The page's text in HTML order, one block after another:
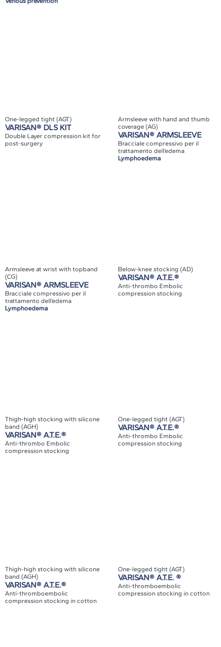
One-legged tight (AGT)
VARISAN® DLS KIT
Double Layer compression kit for
post-surgery
Armsleeve with hand and thumb
coverage (AG)
VARISAN® ARMSLEEVE
Bracciale compressivo per il
trattamento dell’edema
Lymphoedema
Armsleeve at wrist with topband
(CG)
VARISAN® ARMSLEEVE
Bracciale compressivo per il
trattamento dell’edema
Lymphoedema
Below-knee stocking (AD)
VARISAN® A.T.E.®
Anti-thrombo Embolic
compression stocking
Thigh-high stocking with silicone
band (AGH)
VARISAN® A.T.E.®
Anti-thrombo Embolic
compression stocking
One-legged tight (AGT)
VARISAN® A.T.E.®
Anti-thrombo Embolic
compression stocking
Thigh-high stocking with silicone
band (AGH)
VARISAN® A.T.E.®
Anti-thromboembolic
compression stocking in cotton
One-legged tight (AGT)
VARISAN® A.T.E. ®
Anti-thromboembolic
compression stocking in cotton